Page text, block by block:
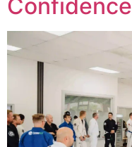
Confidence